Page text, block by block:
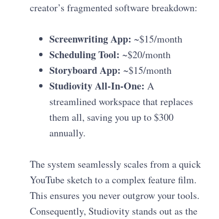
creator’s fragmented software breakdown:
Screenwriting App: ~$15/month
Scheduling Tool: ~$20/month
Storyboard App: ~$15/month
Studiovity All-In-One: A
streamlined workspace that replaces
them all, saving you up to $300
annually.
The system seamlessly scales from a quick
YouTube sketch to a complex feature film.
This ensures you never outgrow your tools.
Consequently, Studiovity stands out as the